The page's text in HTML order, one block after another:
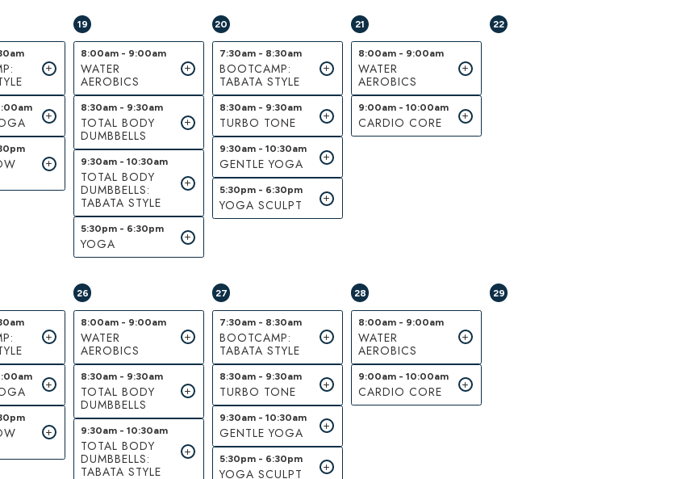
19
8:00am - 9:00am
WATER
AEROBICS
8:30am - 9:30am
TOTAL BODY
DUMBBELLS
9:30am - 10:30am
TOTAL BODY
DUMBBELLS:
TABATA STYLE
5:30pm - 6:30pm
YOGA
20
7:30am - 8:30am
BOOTCAMP:
TABATA STYLE
8:30am - 9:30am
TURBO TONE
9:30am - 10:30am
GENTLE YOGA
5:30pm - 6:30pm
YOGA SCULPT
21
8:00am - 9:00am
WATER
AEROBICS
9:00am - 10:00am
CARDIO CORE
22
26
8:00am - 9:00am
WATER
AEROBICS
8:30am - 9:30am
TOTAL BODY
DUMBBELLS
9:30am - 10:30am
TOTAL BODY
DUMBBELLS:
TABATA STYLE
27
7:30am - 8:30am
BOOTCAMP:
TABATA STYLE
8:30am - 9:30am
TURBO TONE
9:30am - 10:30am
GENTLE YOGA
5:30pm - 6:30pm
YOGA SCULPT
28
8:00am - 9:00am
WATER
AEROBICS
9:00am - 10:00am
CARDIO CORE
29